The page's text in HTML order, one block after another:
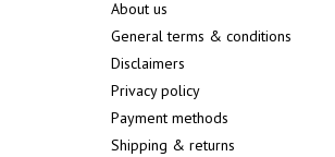
About us
General terms & conditions
Disclaimers
Privacy policy
Payment methods
Shipping & returns